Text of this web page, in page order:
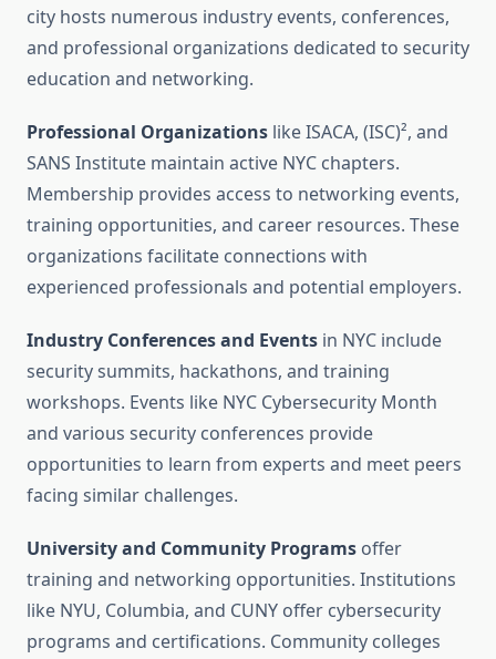
city hosts numerous industry events, conferences,
and professional organizations dedicated to security
education and networking.
Professional Organizations like ISACA, (ISC)², and
SANS Institute maintain active NYC chapters.
Membership provides access to networking events,
training opportunities, and career resources. These
organizations facilitate connections with
experienced professionals and potential employers.
Industry Conferences and Events in NYC include
security summits, hackathons, and training
workshops. Events like NYC Cybersecurity Month
and various security conferences provide
opportunities to learn from experts and meet peers
facing similar challenges.
University and Community Programs offer
training and networking opportunities. Institutions
like NYU, Columbia, and CUNY offer cybersecurity
programs and certifications. Community colleges